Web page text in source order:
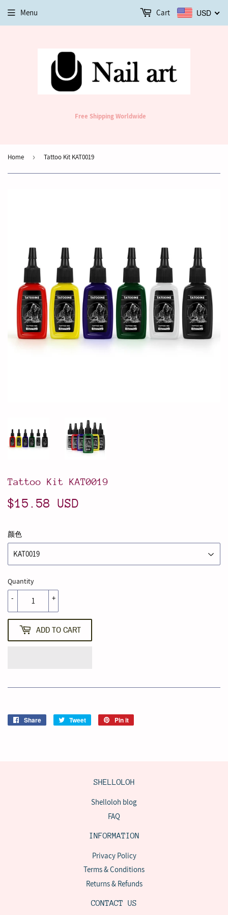
Free Shipping Worldwide
Menu USD
Cart
Home › Tattoo Kit KAT0019
Tattoo Kit KAT0019
$15.58 USD
颜色
Quantity
+
-
ADD TO CART
Share
Share
Tweet
Tweet
Pin it
SHELLOLOH
Shelloloh blog
FAQ
INFORMATION
Privacy Policy
Terms & Conditions
Returns & Refunds
CONTACT US